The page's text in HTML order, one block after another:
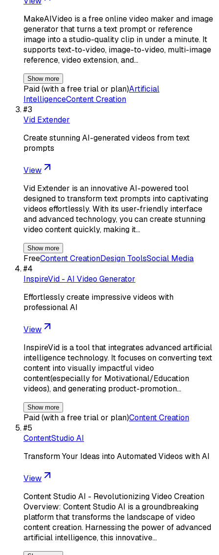
MakeAIVideo is a free online video maker and image
generator that turns a text prompt or reference
image into a studio-quality clip in under a minute. It
supports text-to-video, image-to-video, multi-image
reference, video extension, and…
Show more
Paid (with a free trial or plan)Artificial
IntelligenceContent Creation
#3
Vid Extender
Create stunning AI-generated videos from text
prompts
View
Vid Extender is an innovative AI-powered tool
designed to transform text prompts into captivating
videos effortlessly. With its user-friendly interface
and advanced technology, you can create stunning
video content quickly, making it…
Show more
FreeContent CreationDesign ToolsSocial Media
#4
InspireVid - AI Video Generator
Effortlessly create impressive videos with
professional AI
View
InspireVid is a tool that integrates advanced artificial
intelligence technology. It focuses on converting text
content into visually impactful video
content(especially for Motivational/Education
videos), and generating product-promotion…
Show more
Paid (with a free trial or plan)Content Creation
#5
ContentStudio AI
Transform Your Ideas into Automated Videos with AI
View
Content Studio AI - Revolutionizing Video Creation
Overview: Content Studio AI is a groundbreaking
platform that transforms the landscape of video
content creation. Harnessing the power of advanced
artificial intelligence, this innovative…